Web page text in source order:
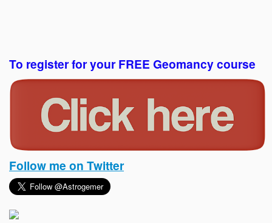
To register for your FREE Geomancy course
Follow me on Twitter